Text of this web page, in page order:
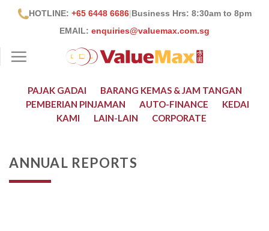
HOTLINE: +65 6448 6686|Business Hrs: 8:30am to 8pm
EMAIL: enquiries@valuemax.com.sg
PAJAK GADAI
BARANG KEMAS & JAM TANGAN
PEMBERIAN PINJAMAN
AUTO-FINANCE
KEDAI
KAMI
LAIN-LAIN CORPORATE
ANNUAL REPORTS